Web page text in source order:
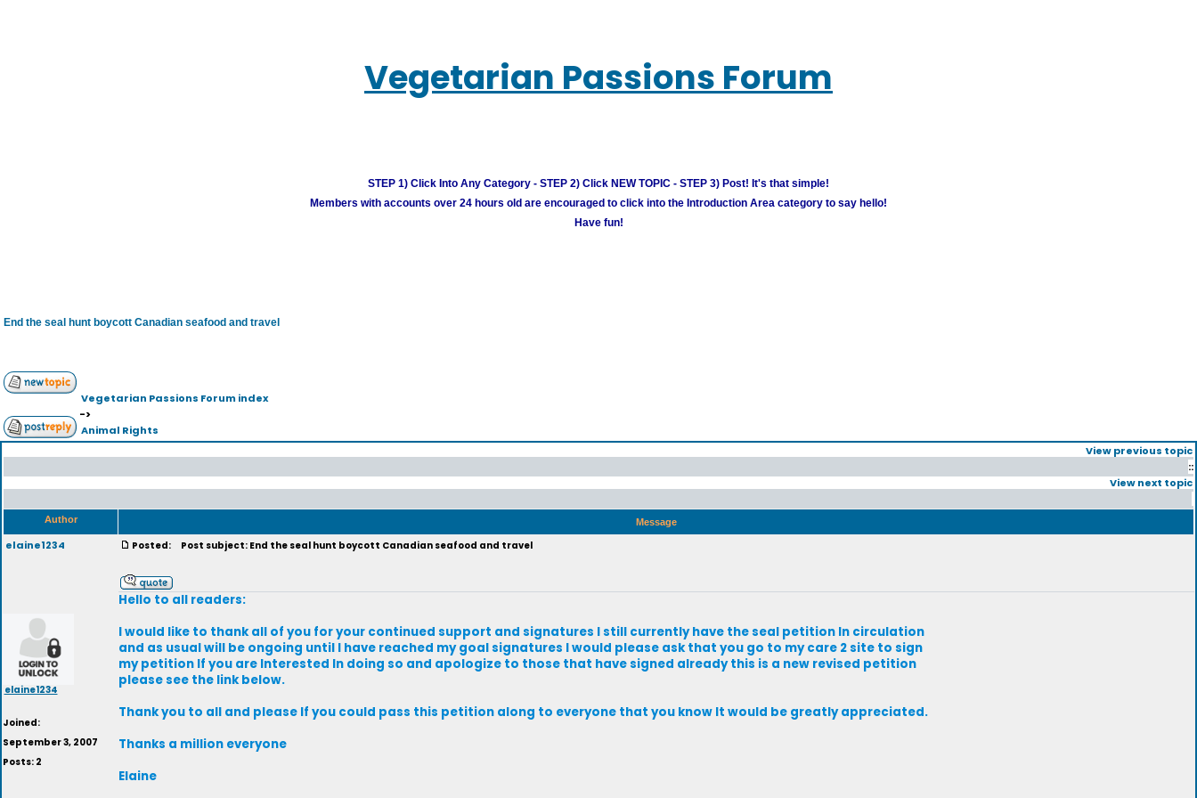
Vegetarian Passions Forum
STEP 1) Click Into Any Category - STEP 2) Click NEW TOPIC - STEP 3) Post! It's that simple!
Members with accounts over 24 hours old are encouraged to click into the Introduction Area category to say hello!
Have fun!
End the seal hunt boycott Canadian seafood and travel
Vegetarian Passions Forum index
->
Animal Rights
View previous topic
::
View next topic
Author Message
elaine1234
elaine1234
Joined:
September 3, 2007
Posts: 2
Posted: Post subject: End the seal hunt boycott Canadian seafood and travel
Hello to all readers:
I would like to thank all of you for your continued support and signatures I still currently have the seal petition In circulation
and as usual will be ongoing until I have reached my goal signatures I would please ask that you go to my care 2 site to sign
my petition If you are Interested In doing so and apologize to those that have signed already this is a new revised petition
please see the link below.
Thank you to all and please If you could pass this petition along to everyone that you know It would be greatly appreciated.
Thanks a million everyone
Elaine